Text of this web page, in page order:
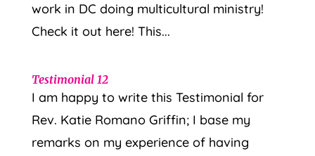
work in DC doing multicultural ministry!
Check it out here! This...
Testimonial 12
I am happy to write this Testimonial for
Rev. Katie Romano Griffin; I base my
remarks on my experience of having